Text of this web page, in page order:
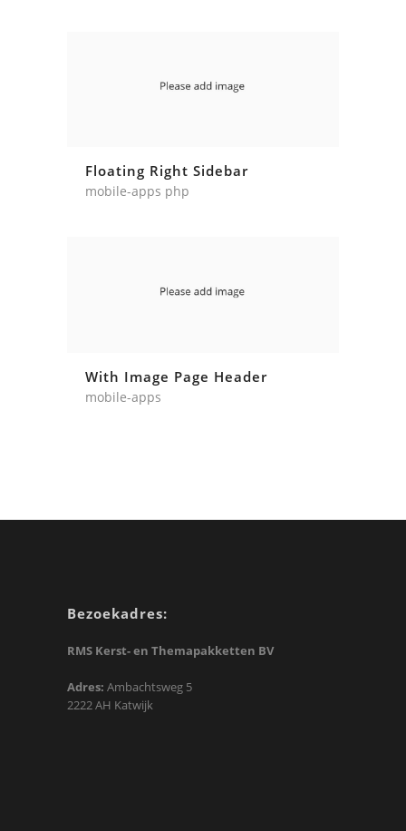
Floating Right Sidebar
mobile-apps php
With Image Page Header
mobile-apps
Bezoekadres:
RMS Kerst- en Themapakketten BV
Adres: Ambachtsweg 5
2222 AH Katwijk